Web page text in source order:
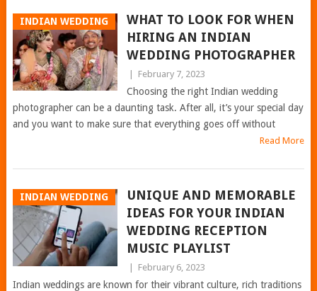
INDIAN WEDDING
WHAT TO LOOK FOR WHEN
HIRING AN INDIAN
WEDDING PHOTOGRAPHER
February 7, 2023
Choosing the right Indian wedding
photographer can be a daunting task. After all, it’s your special day
and you want to make sure that everything goes off without
Read More
INDIAN WEDDING
UNIQUE AND MEMORABLE
IDEAS FOR YOUR INDIAN
WEDDING RECEPTION
MUSIC PLAYLIST
February 6, 2023
Indian weddings are known for their vibrant culture, rich traditions